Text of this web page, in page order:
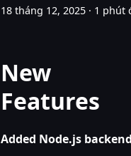
18 tháng 12, 2025 · 1 phút
New
Features
Added Node.js